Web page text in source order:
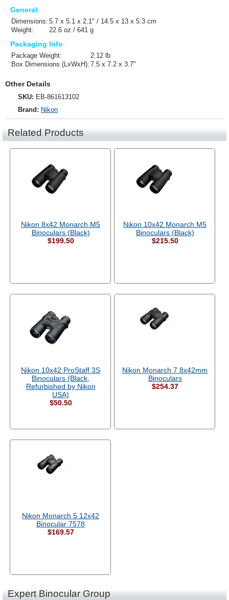
General
Dimensions: 5.7 x 5.1 x 2.1" / 14.5 x 13 x 5.3 cm
Weight:
22.6 oz / 641 g
Packaging Info
Package Weight:
2.12 lb
Box Dimensions (LxWxH): 7.5 x 7.2 x 3.7"
Other Details
SKU: EB-861613102
Brand: Nikon
Related Products
Nikon 8x42 Monarch M5
Binoculars (Black)
$199.50
Nikon 10x42 Monarch M5
Binoculars (Black)
$215.50
Nikon 10x42 ProStaff 3S
Binoculars (Black,
Refurbished by Nikon
USA)
$50.50
Nikon Monarch 7 8x42mm
Binoculars
$254.37
Nikon Monarch 5 12x42
Binocular 7578
$169.57
Expert Binocular Group